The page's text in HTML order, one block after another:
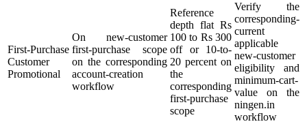
First-Purchase
Customer
Promotional
On new-customer
first-purchase scope
on the corresponding
account-creation
workflow
Reference
depth flat Rs
100 to Rs 300
off or 10-to-
20 percent on
the
corresponding
first-purchase
scope
Verify the
corresponding-
current
applicable
new-customer
eligibility and
minimum-cart-
value on the
ningen.in
workflow